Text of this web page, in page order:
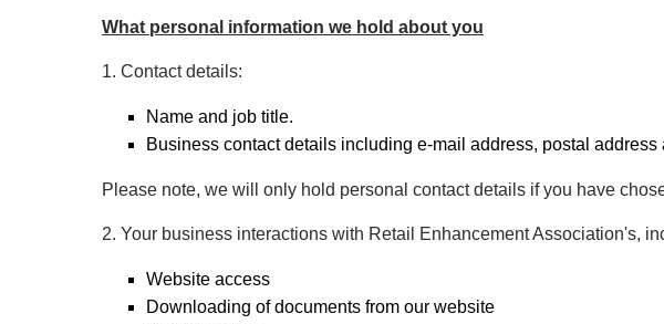
What personal information we hold about you
1. Contact details:
Name and job title.
Business contact details including e-mail address, postal
Please note, we will only hold personal contact details if you have
2. Your business interactions with Retail Enhancement Association's,
Website access
Downloading of documents from our website